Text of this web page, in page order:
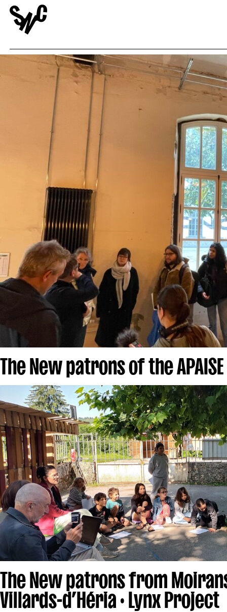
The New patrons of the
The New patrons from
Villards-d’Héria · Lynx Project